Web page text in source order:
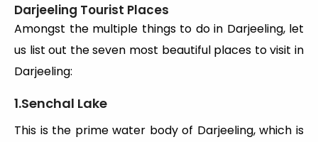
Darjeeling Tourist Places
Amongst the multiple things to do in Darjeeling, let
us list out the seven most beautiful places to visit in
Darjeeling:
1.Senchal Lake
This is the prime water body of Darjeeling, which is